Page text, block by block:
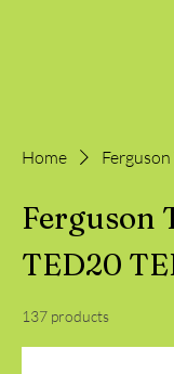
Home
Ferguson
TED20
137 products